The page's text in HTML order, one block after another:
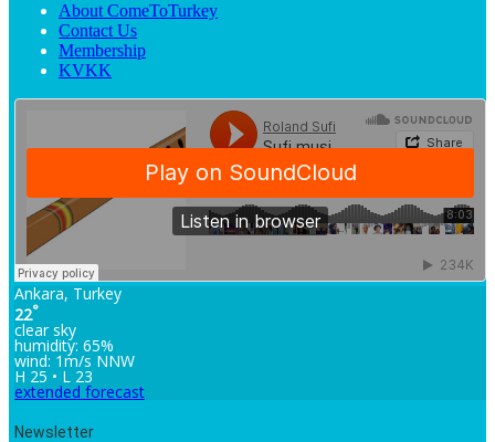
About ComeToTurkey
Contact Us
Membership
KVKK
Ankara, Turkey
22°
clear sky
humidity: 65%
wind: 1m/s NNW
H 25 • L 23
extended forecast
Newsletter